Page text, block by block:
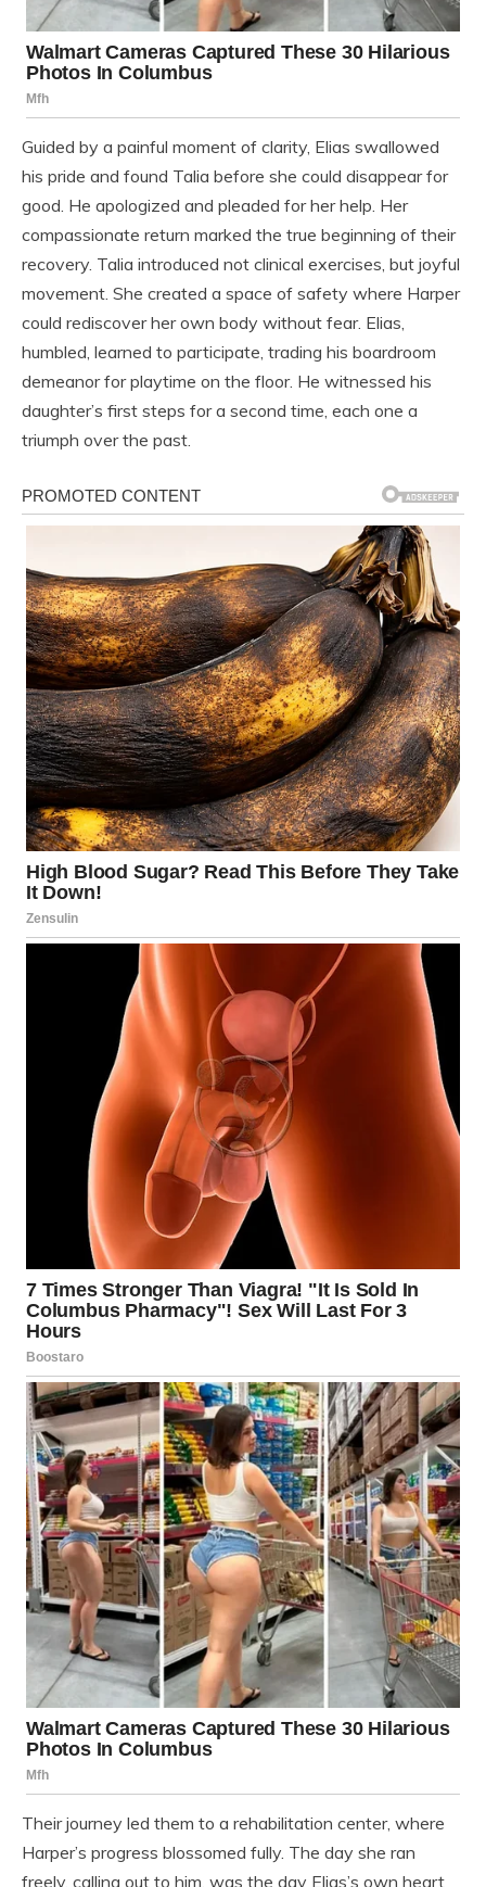
Guided by a painful moment of clarity, Elias swallowed
his pride and found Talia before she could disappear for
good. He apologized and pleaded for her help. Her
compassionate return marked the true beginning of their
recovery. Talia introduced not clinical exercises, but joyful
movement. She created a space of safety where Harper
could rediscover her own body without fear. Elias,
humbled, learned to participate, trading his boardroom
demeanor for playtime on the floor. He witnessed his
daughter’s first steps for a second time, each one a
triumph over the past.
Their journey led them to a rehabilitation center, where
Harper’s progress blossomed fully. The day she ran
freely, calling out to him, was the day Elias’s own heart